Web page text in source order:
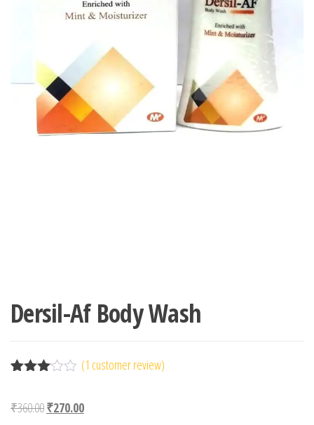
Dersil-Af Body Wash
out of
(1 customer review)
₹360.00Original price was: ₹360.00.
₹270.00Current price is: ₹270.00.